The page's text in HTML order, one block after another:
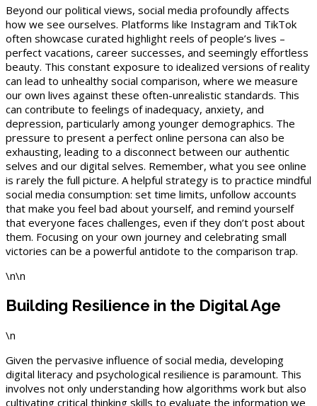
Beyond our political views, social media profoundly affects
how we see ourselves. Platforms like Instagram and TikTok
often showcase curated highlight reels of people’s lives –
perfect vacations, career successes, and seemingly effortless
beauty. This constant exposure to idealized versions of reality
can lead to unhealthy social comparison, where we measure
our own lives against these often-unrealistic standards. This
can contribute to feelings of inadequacy, anxiety, and
depression, particularly among younger demographics. The
pressure to present a perfect online persona can also be
exhausting, leading to a disconnect between our authentic
selves and our digital selves. Remember, what you see online
is rarely the full picture. A helpful strategy is to practice mindful
social media consumption: set time limits, unfollow accounts
that make you feel bad about yourself, and remind yourself
that everyone faces challenges, even if they don’t post about
them. Focusing on your own journey and celebrating small
victories can be a powerful antidote to the comparison trap.
\n\n
Building Resilience in the Digital Age
\n
Given the pervasive influence of social media, developing
digital literacy and psychological resilience is paramount. This
involves not only understanding how algorithms work but also
cultivating critical thinking skills to evaluate the information we